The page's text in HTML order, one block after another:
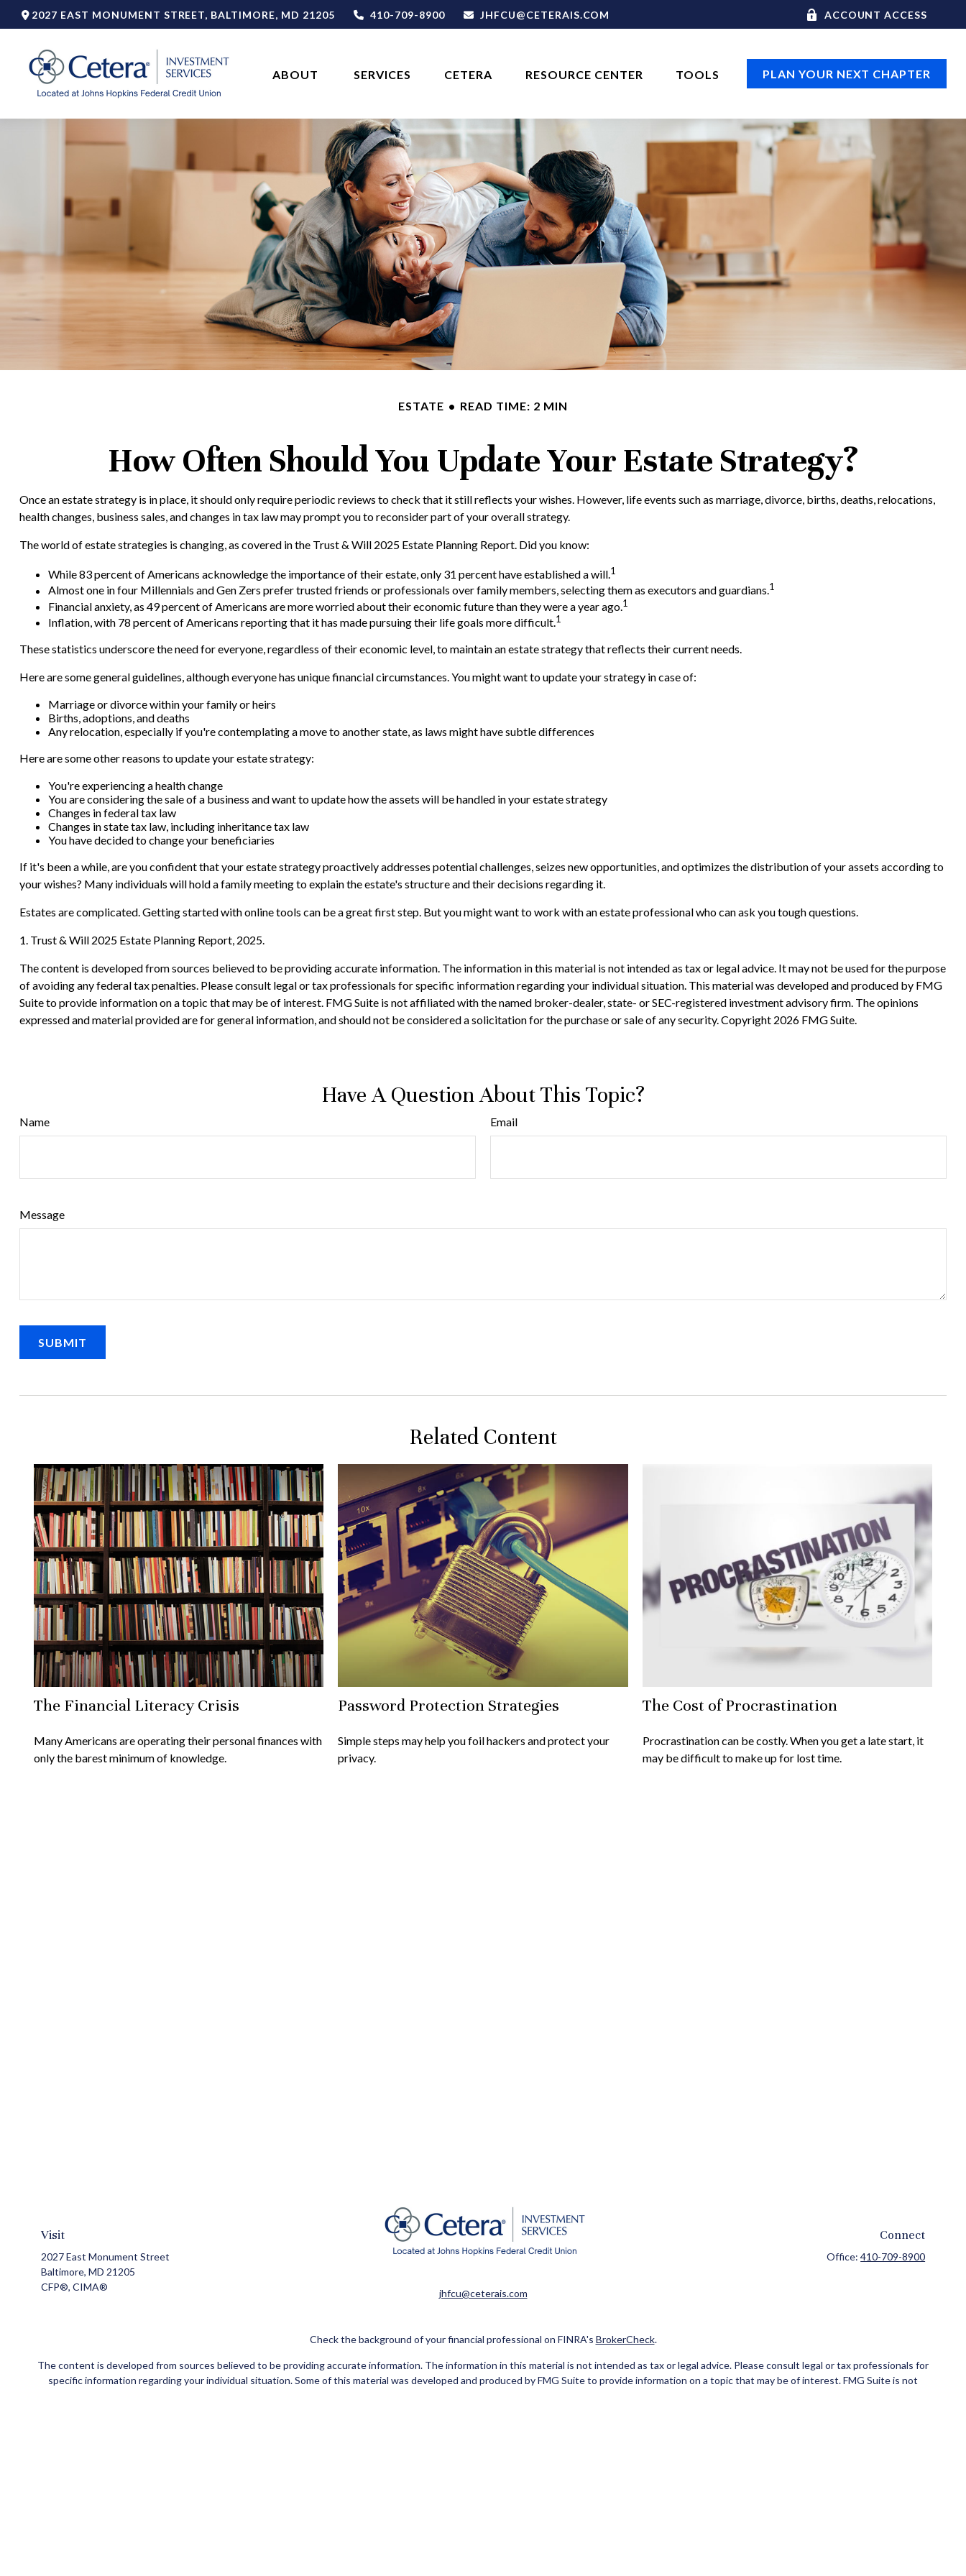
2027 EAST MONUMENT STREET, BALTIMORE, MD 21205 410-709-8900 JHFCU@CETERAIS.COM ACCOUNT ACCESS
ABOUT SERVICES CETERA RESOURCE CENTER TOOLS PLAN YOUR NEXT CHAPTER
ESTATE READ TIME: 2 MIN
How Often Should You Update Your Estate Strategy?
Once an estate strategy is in place, it should only require periodic reviews to check that it still reflects your wishes. However, life events such as marriage, divorce, births, deaths, relocations,
health changes, business sales, and changes in tax law may prompt you to reconsider part of your overall strategy.
The world of estate strategies is changing, as covered in the Trust & Will 2025 Estate Planning Report. Did you know:
While 83 percent of Americans acknowledge the importance of their estate, only 31 percent have established a will.1
Almost one in four Millennials and Gen Zers prefer trusted friends or professionals over family members, selecting them as executors and guardians.1
Financial anxiety, as 49 percent of Americans are more worried about their economic future than they were a year ago.1
Inflation, with 78 percent of Americans reporting that it has made pursuing their life goals more difficult.1
These statistics underscore the need for everyone, regardless of their economic level, to maintain an estate strategy that reflects their current needs.
Here are some general guidelines, although everyone has unique financial circumstances. You might want to update your strategy in case of:
Marriage or divorce within your family or heirs
Births, adoptions, and deaths
Any relocation, especially if you're contemplating a move to another state, as laws might have subtle differences
Here are some other reasons to update your estate strategy:
You're experiencing a health change
You are considering the sale of a business and want to update how the assets will be handled in your estate strategy
Changes in federal tax law
Changes in state tax law, including inheritance tax law
You have decided to change your beneficiaries
If it's been a while, are you confident that your estate strategy proactively addresses potential challenges, seizes new opportunities, and optimizes the distribution of your assets according to
your wishes? Many individuals will hold a family meeting to explain the estate's structure and their decisions regarding it.
Estates are complicated. Getting started with online tools can be a great first step. But you might want to work with an estate professional who can ask you tough questions.
1. Trust & Will 2025 Estate Planning Report, 2025.
The content is developed from sources believed to be providing accurate information. The information in this material is not intended as tax or legal advice. It may not be used for the purpose
of avoiding any federal tax penalties. Please consult legal or tax professionals for specific information regarding your individual situation. This material was developed and produced by FMG
Suite to provide information on a topic that may be of interest. FMG Suite is not affiliated with the named broker-dealer, state- or SEC-registered investment advisory firm. The opinions
expressed and material provided are for general information, and should not be considered a solicitation for the purchase or sale of any security. Copyright 2026 FMG Suite.
Have A Question About This Topic?
Name Email
Message
Related Content
The Financial Literacy Crisis
Many Americans are operating their personal finances with
only the barest minimum of knowledge.
Password Protection Strategies
Simple steps may help you foil hackers and protect your
privacy.
The Cost of Procrastination
Procrastination can be costly. When you get a late start, it
may be difficult to make up for lost time.
Visit
2027 East Monument Street
Baltimore, MD 21205
CFP®, CIMA®
jhfcu@ceterais.com
Connect
Office:410-709-8900
Check the background of your financial professional on FINRA's BrokerCheck.
The content is developed from sources believed to be providing accurate information. The information in this material is not intended as tax or legal advice. Please consult legal or tax professionals for
specific information regarding your individual situation. Some of this material was developed and produced by FMG Suite to provide information on a topic that may be of interest. FMG Suite is not